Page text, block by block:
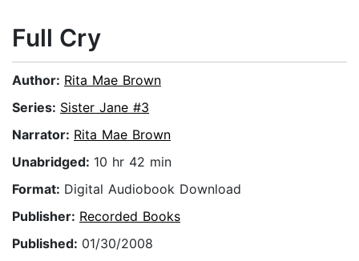
Full Cry
Author: Rita Mae Brown
Series: Sister Jane #3
Narrator: Rita Mae Brown
Unabridged: 10 hr 42 min
Format: Digital Audiobook Download
Publisher: Recorded Books
Published: 01/30/2008